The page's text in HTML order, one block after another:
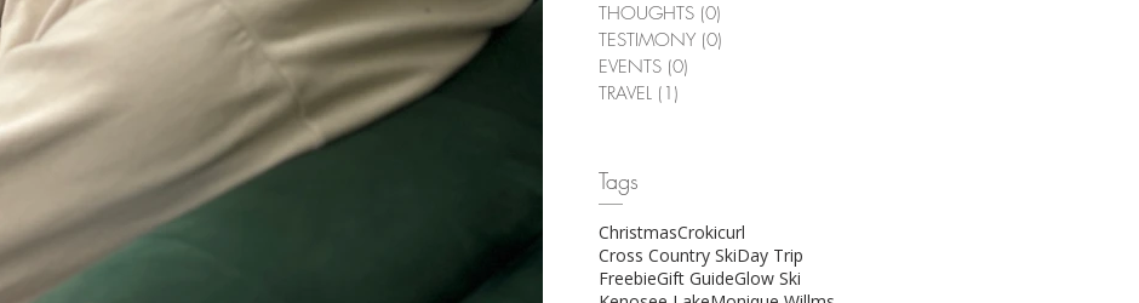
THOUGHTS (0)
TESTIMONY (0)
EVENTS (0)
TRAVEL (1)
Tags
ChristmasCrokicurl
Cross Country SkiDay Trip
FreebieGift GuideGlow Ski